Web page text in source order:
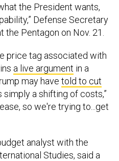
the President wants,
Defense Secretary
Pentagon on Nov. 21.
price tag associated with
a live argument in a
may have told to cut
simply a shifting of costs,”
so we're trying to...get
analyst with the
Studies, said a